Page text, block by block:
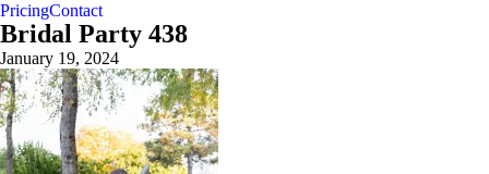
PricingContact
Bridal Party 438
January 19, 2024